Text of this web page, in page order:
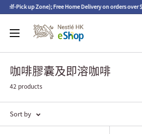
up Zone); Free Home Delivery on orders over $450.
咖啡膠囊及即溶咖啡
42 products
Sort by